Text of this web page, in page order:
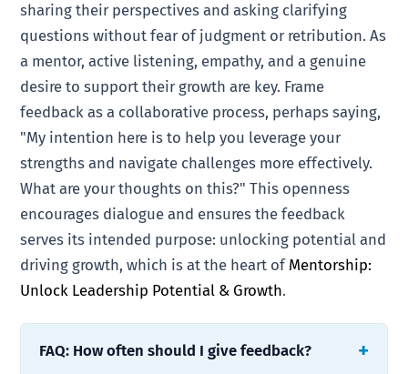
sharing their perspectives and asking clarifying
questions without fear of judgment or retribution. As
a mentor, active listening, empathy, and a genuine
desire to support their growth are key. Frame
feedback as a collaborative process, perhaps saying,
"My intention here is to help you leverage your
strengths and navigate challenges more effectively.
What are your thoughts on this?" This openness
encourages dialogue and ensures the feedback
serves its intended purpose: unlocking potential and
driving growth, which is at the heart of Mentorship:
Unlock Leadership Potential & Growth.
FAQ: How often should I give feedback?